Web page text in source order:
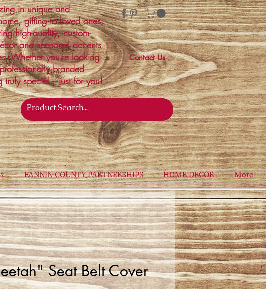
in unique and
gifting to loved ones,
high-quality, custom-
and seasonal accents
Whether you're looking
branded
truly special—just for you!
Contact Us
FANNIN COUNTY PARTNERSHIPS HOME DECOR More
Seat Belt Cover